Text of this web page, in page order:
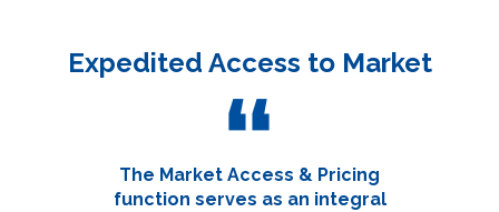
Expedited Access to Market
The Market Access & Pricing
function serves as an integral